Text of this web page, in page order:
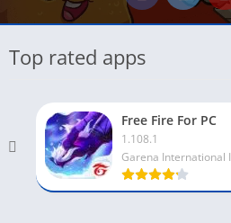
Top rated apps
Free Fire For PC
1.108.1
Garena International I